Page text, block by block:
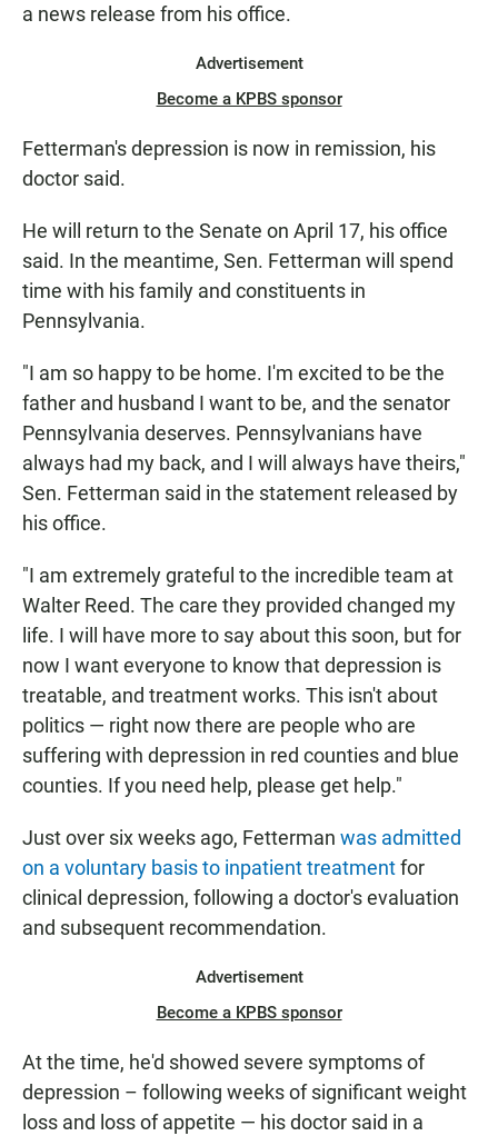
a news release from his office.
Advertisement
Become a KPBS sponsor
Fetterman's depression is now in remission, his
doctor said.
He will return to the Senate on April 17, his office
said. In the meantime, Sen. Fetterman will spend
time with his family and constituents in
Pennsylvania.
"I am so happy to be home. I'm excited to be the
father and husband I want to be, and the senator
Pennsylvania deserves. Pennsylvanians have
always had my back, and I will always have theirs,"
Sen. Fetterman said in the statement released by
his office.
"I am extremely grateful to the incredible team at
Walter Reed. The care they provided changed my
life. I will have more to say about this soon, but for
now I want everyone to know that depression is
treatable, and treatment works. This isn't about
politics — right now there are people who are
suffering with depression in red counties and blue
counties. If you need help, please get help."
Just over six weeks ago, Fetterman was admitted
on a voluntary basis to inpatient treatmentfor
clinical depression, following a doctor's evaluation
and subsequent recommendation.
Advertisement
Become a KPBS sponsor
At the time, he'd showed severe symptoms of
depression – following weeks of significant weight
loss and loss of appetite — his doctor said in a